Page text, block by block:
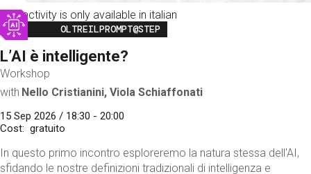
This activity is only available in italian
Image
OLTREILPROMPT@STEP
L’AI è intelligente?
Workshop
with Nello Cristianini, Viola Schiaffonati
15 Sep 2026 / 18:30 - 20:00
Cost
gratuito
In questo primo incontro esploreremo la natura stessa dell'AI,
sfidando le nostre definizioni tradizionali di intelligenza e